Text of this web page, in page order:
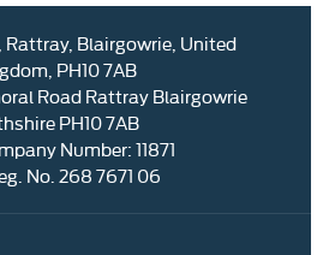
Rattray, Blairgowrie, United
PH10 7AB
Road Rattray Blairgowrie
PH10 7AB
Number:11871
No.268 7671 06